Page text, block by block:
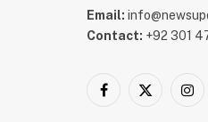
Email:
Contact: +92 301
Facebook
X